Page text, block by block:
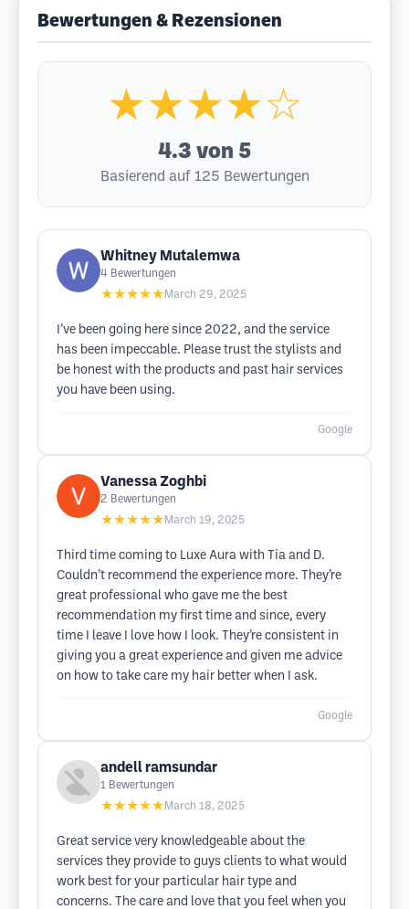
Bewertungen & Rezensionen
★★★★☆
4.3 von 5
Basierend auf 125 Bewertungen
Whitney Mutalemwa
4 Bewertungen
★★★★★ March 29, 2025
I’ve been going here since 2022, and the service
has been impeccable. Please trust the stylists and
be honest with the products and past hair services
you have been using.
Google
Vanessa Zoghbi
2 Bewertungen
★★★★★ March 19, 2025
Third time coming to Luxe Aura with Tia and D.
Couldn’t recommend the experience more. They’re
great professional who gave me the best
recommendation my first time and since, every
time I leave I love how I look. They’re consistent in
giving you a great experience and given me advice
on how to take care my hair better when I ask.
Google
andell ramsundar
1 Bewertungen
★★★★★ March 18, 2025
Great service very knowledgeable about the
services they provide to guys clients to what would
work best for your particular hair type and
concerns. The care and love that you feel when you